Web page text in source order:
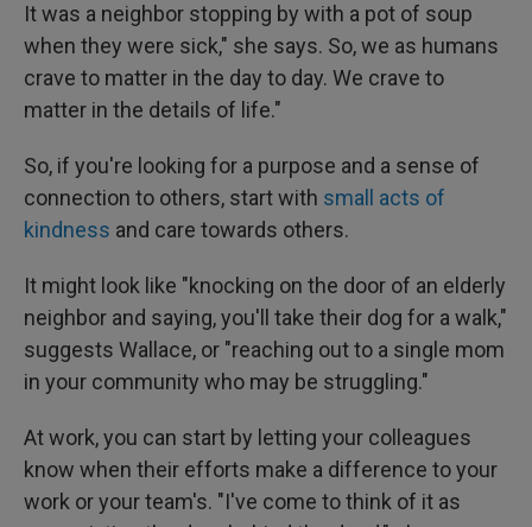
It was a neighbor stopping by with a pot of soup
when they were sick," she says. So, we as humans
crave to matter in the day to day. We crave to
matter in the details of life."
So, if you're looking for a purpose and a sense of
connection to others, start with small acts of
kindness and care towards others.
It might look like "knocking on the door of an elderly
neighbor and saying, you'll take their dog for a walk,"
suggests Wallace, or "reaching out to a single mom
in your community who may be struggling."
At work, you can start by letting your colleagues
know when their efforts make a difference to your
work or your team's. "I've come to think of it as